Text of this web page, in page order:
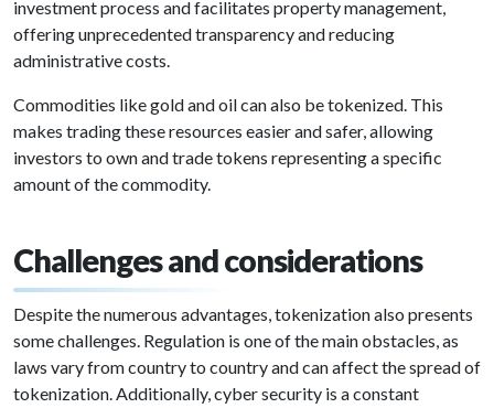
investment process and facilitates property management,
offering unprecedented transparency and reducing
administrative costs.
Commodities like gold and oil can also be tokenized. This
makes trading these resources easier and safer, allowing
investors to own and trade tokens representing a specific
amount of the commodity.
Challenges and considerations
Despite the numerous advantages, tokenization also presents
some challenges. Regulation is one of the main obstacles, as
laws vary from country to country and can affect the spread of
tokenization. Additionally, cyber security is a constant